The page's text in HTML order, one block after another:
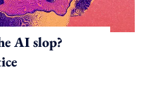
AI slop?